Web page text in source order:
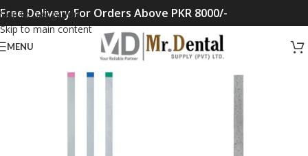
Skip to navigation
Skip to main content
Free Delivery For Orders Above PKR 8000/-
MENU